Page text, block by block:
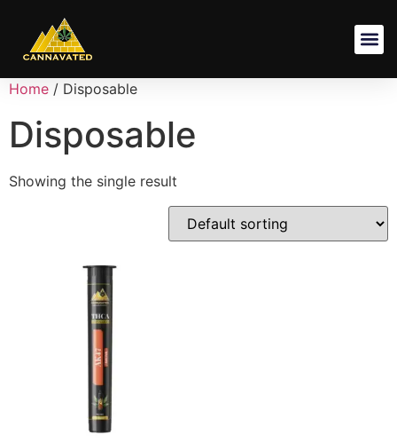
Home / Disposable
Disposable
Showing the single result